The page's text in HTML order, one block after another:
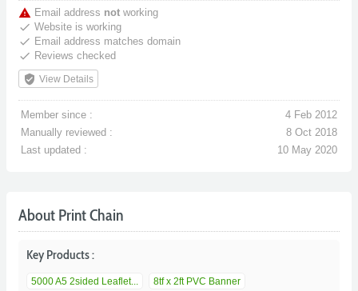
warning Email address not working
done Website is working
done Email address matches domain
done Reviews checked
verified_user View Details
Member since :
4 Feb 2012
Manually reviewed :
8 Oct 2018
Last updated :
10 May 2020
About Print Chain
Key Products :
5000 A5 2sided Leaflet...
8tf x 2ft PVC Banner